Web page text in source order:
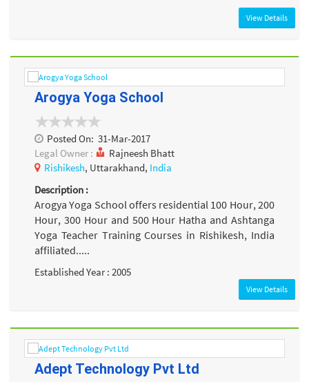
View Details
Arogya Yoga School
Posted On: 31-Mar-2017
Legal Owner :
Rajneesh Bhatt
Rishikesh, Uttarakhand, India
Description :
Arogya Yoga School offers residential 100 Hour, 200
Hour, 300 Hour and 500 Hour Hatha and Ashtanga
Yoga Teacher Training Courses in Rishikesh, India
affiliated.....
Established Year : 2005
View Details
Adept Technology Pvt Ltd